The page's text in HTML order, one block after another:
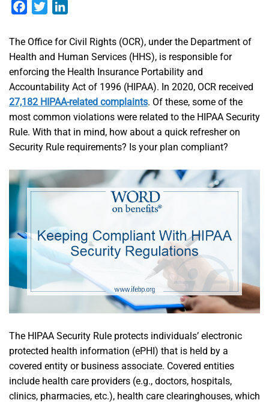
Facebook
Twitter
The Office for Civil Rights (OCR), under the Department of
Health and Human Services (HHS), is responsible for
enforcing the Health Insurance Portability and
Accountability Act of 1996 (HIPAA). In 2020, OCR received
27,182 HIPAA-related complaints. Of these, some of the
most common violations were related to the HIPAA Security
Rule. With that in mind, how about a quick refresher on
Security Rule requirements? Is your plan compliant?
The HIPAA Security Rule protects individuals’ electronic
protected health information (ePHI) that is held by a
covered entity or business associate. Covered entities
include health care providers (e.g., doctors, hospitals,
clinics, pharmacies, etc.), health care clearinghouses, which